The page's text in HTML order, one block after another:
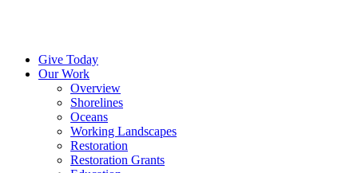
Give Today
Our Work
Overview
Shorelines
Oceans
Working Landscapes
Restoration
Restoration Grants